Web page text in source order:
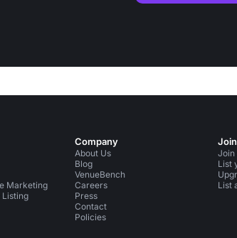
Marketing
Listing
Company
About Us
Blog
VenueBench
Careers
Press
Contact
Policies
Join
List
List